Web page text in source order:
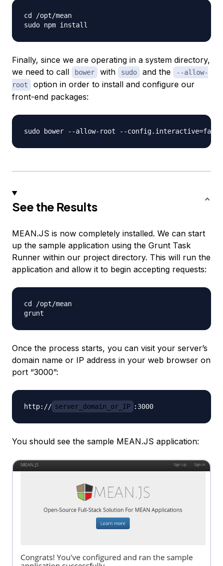
cd /opt/mean
Finally, since we are operating in a system directory,
we need to call
bower with sudo and the
--allow-
root
option in order to install and configure our
front-end packages:
See the Results
MEAN.JS is now completely installed. We can start
up the sample application using the Grunt Task
Runner within our project directory. This will run the
application and allow it to begin accepting requests:
cd /opt/mean
Once the process starts, you can visit your server’s
domain name or IP address in your web browser on
port “3000”:
http:// server_domain_or_IP
You should see the sample MEAN.JS application: